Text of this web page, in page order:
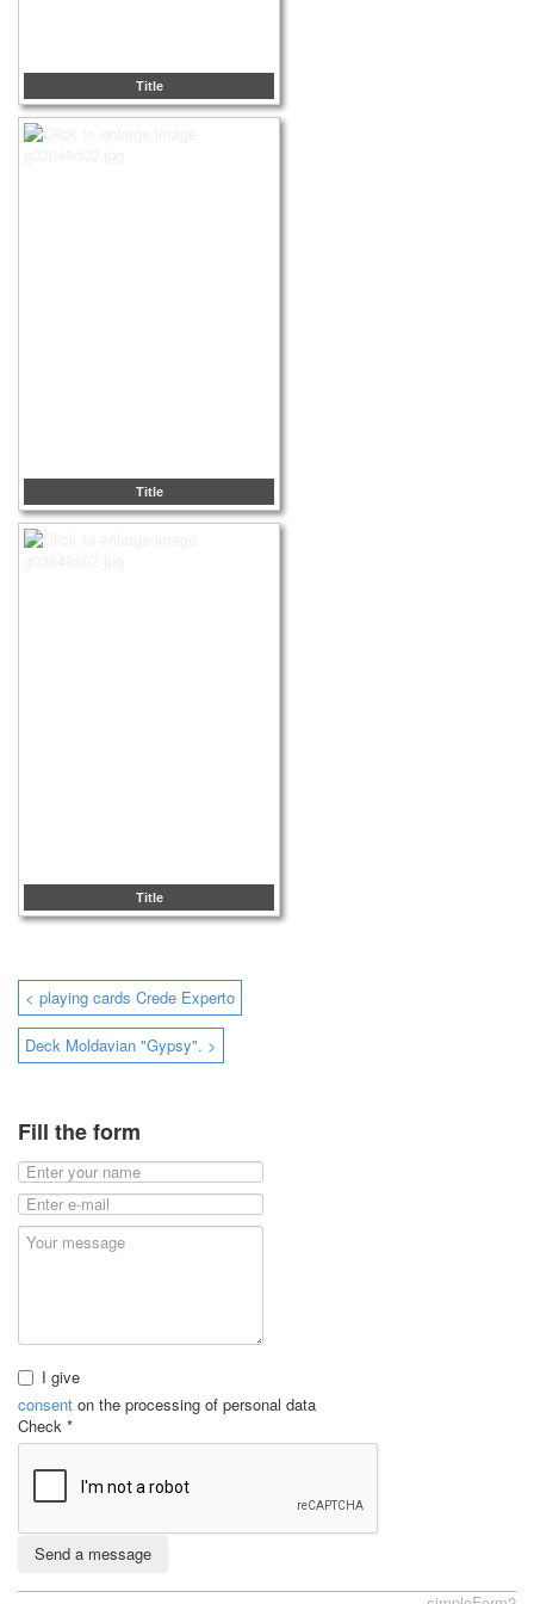
Title
Title
Title
< playing cards Crede Experto
Deck Moldavian "Gypsy". >
Fill the form
I give
consent on the processing of personal data
Check *
Send a message